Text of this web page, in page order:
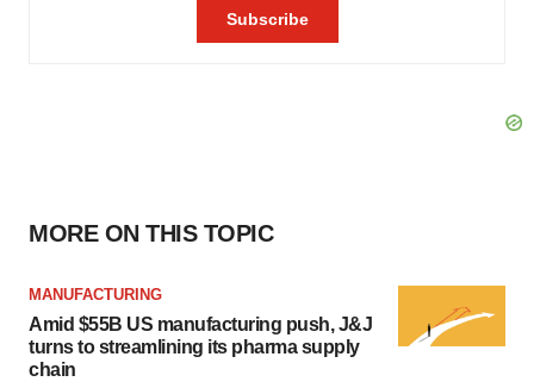
MORE ON THIS TOPIC
MANUFACTURING
Amid $55B US manufacturing push, J&J
turns to streamlining its pharma supply
chain